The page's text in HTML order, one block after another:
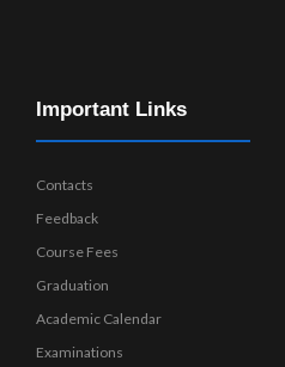
Important Links
Contacts
Feedback
Course Fees
Graduation
Academic Calendar
Examinations